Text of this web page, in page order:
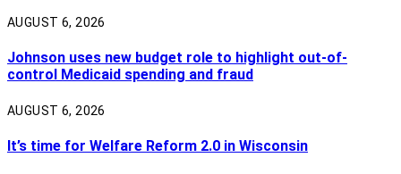
AUGUST 6, 2026
Johnson uses new budget role to highlight out-of-
control Medicaid spending and fraud
AUGUST 6, 2026
It’s time for Welfare Reform 2.0 in Wisconsin